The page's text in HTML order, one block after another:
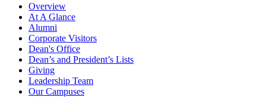
Overview
At A Glance
Alumni
Corporate Visitors
Dean's Office
Dean’s and President’s Lists
Giving
Leadership Team
Our Campuses